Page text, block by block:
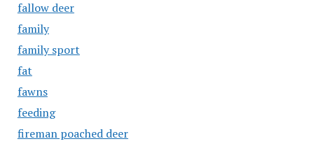
fallow deer
family
family sport
fat
fawns
feeding
fireman poached deer